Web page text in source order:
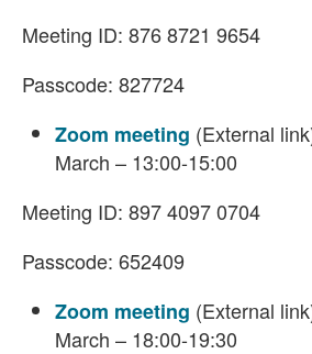
Meeting ID: 876 8721 9654
Passcode: 827724
Zoom meeting (External
March – 13:00-15:00
Meeting ID: 897 4097 0704
Passcode: 652409
Zoom meeting (External
March – 18:00-19:30